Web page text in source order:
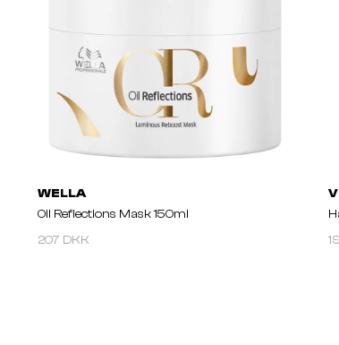
WELLA
Oil Reflections Mask 150ml
207 DKK